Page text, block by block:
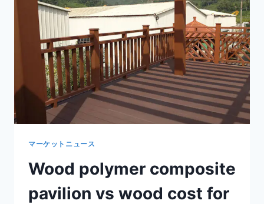
PLANTS
AND
LANDSCAPE
PATHWAYS
マーケットニュース
Wood polymer composite
pavilion vs wood cost for